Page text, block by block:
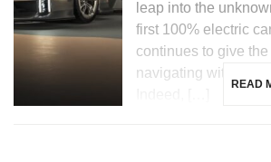
leap into the
first 100% electric
continues to give
navigating without a
READ